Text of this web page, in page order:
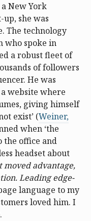
New York
she was
The technology
who spoke in
a robust fleet of
of followers
He was
website where
giving himself
exist’ (Weiner,
when ‘the
the office and
headset about
advantage,
Leading edge-
language to my
loved him. I